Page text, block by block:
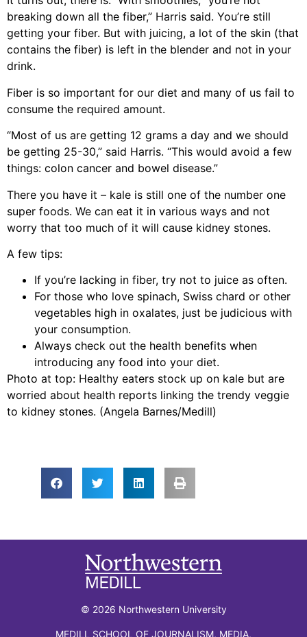
breaking down all the fiber,” Harris said. You’re still
getting your fiber. But with juicing, a lot of the skin (that
contains the fiber) is left in the blender and not in your
drink.
Fiber is so important for our diet and many of us fail to
consume the required amount.
“Most of us are getting 12 grams a day and we should
be getting 25-30,” said Harris. “This would avoid a few
things: colon cancer and bowel disease.”
There you have it – kale is still one of the number one
super foods. We can eat it in various ways and not
worry that too much of it will cause kidney stones.
A few tips:
If you’re lacking in fiber, try not to juice as often.
For those who love spinach, Swiss chard or other
vegetables high in oxalates, just be judicious with
your consumption.
Always check out the health benefits when
introducing any food into your diet.
Photo at top: Healthy eaters stock up on kale but are
worried about health reports linking the trendy veggie
to kidney stones. (Angela Barnes/Medill)
© 2026 Northwestern University
MEDILL SCHOOL OF JOURNALISM, MEDIA,